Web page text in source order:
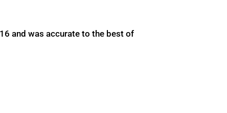
and was accurate to the best of